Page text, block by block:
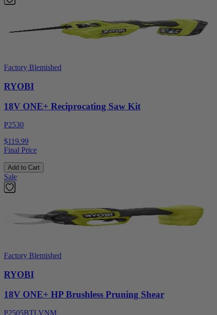
Factory Blemished
RYOBI
18V ONE+ Reciprocating Saw Kit
P2530
$119.99
Final Price
Add to Cart
Sale
Factory Blemished
RYOBI
18V ONE+ HP Brushless Pruning Shear
P2505BTLVNM